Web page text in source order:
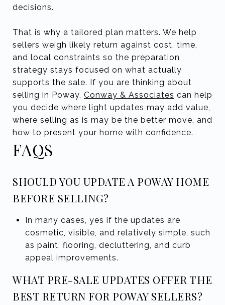
decisions.
That is why a tailored plan matters. We help
sellers weigh likely return against cost, time,
and local constraints so the preparation
strategy stays focused on what actually
supports the sale. If you are thinking about
selling in Poway, Conway & Associates can help
you decide where light updates may add value,
where selling as is may be the better move, and
how to present your home with confidence.
FAQS
SHOULD YOU UPDATE A POWAY HOME
BEFORE SELLING?
In many cases, yes if the updates are
cosmetic, visible, and relatively simple, such
as paint, flooring, decluttering, and curb
appeal improvements.
WHAT PRE-SALE UPDATES OFFER THE
BEST RETURN FOR POWAY SELLERS?